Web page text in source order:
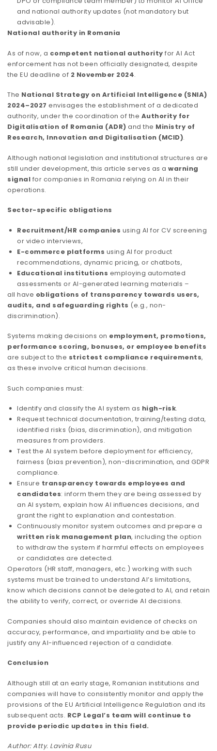
and national authority updates (not mandatory but
advisable).
National authority in Romania
As of now, a competent national authority for AI Act
enforcement has not been officially designated, despite
the EU deadline of 2 November 2024.
The National Strategy on Artificial Intelligence (SNIA)
2024–2027 envisages the establishment of a dedicated
authority, under the coordination of the Authority for
Digitalisation of Romania (ADR) and the Ministry of
Research, Innovation and Digitalisation (MCID).
Although national legislation and institutional structures are
still under development, this article serves as a warning
signal for companies in Romania relying on AI in their
operations.
Sector-specific obligations
Recruitment/HR companies using AI for CV screening
or video interviews,
E-commerce platforms using AI for product
recommendations, dynamic pricing, or chatbots,
Educational institutions employing automated
assessments or AI-generated learning materials –
all have obligations of transparency towards users,
audits, and safeguarding rights (e.g., non-
discrimination).
Systems making decisions on employment, promotions,
performance scoring, bonuses, or employee benefits
are subject to the strictest compliance requirements,
as these involve critical human decisions.
Such companies must:
Identify and classify the AI system as high-risk.
Request technical documentation, training/testing data,
identified risks (bias, discrimination), and mitigation
measures from providers.
Test the AI system before deployment for efficiency,
fairness (bias prevention), non-discrimination, and GDPR
compliance.
Ensure transparency towards employees and
candidates: inform them they are being assessed by
an AI system, explain how AI influences decisions, and
grant the right to explanation and contestation.
Continuously monitor system outcomes and prepare a
written risk management plan, including the option
to withdraw the system if harmful effects on employees
or candidates are detected.
Operators (HR staff, managers, etc.) working with such
systems must be trained to understand AI’s limitations,
know which decisions cannot be delegated to AI, and retain
the ability to verify, correct, or override AI decisions.
Companies should also maintain evidence of checks on
accuracy, performance, and impartiality and be able to
justify any AI-influenced rejection of a candidate.
Conclusion
Although still at an early stage, Romanian institutions and
companies will have to consistently monitor and apply the
provisions of the EU Artificial Intelligence Regulation and its
subsequent acts. RCP Legal’s team will continue to
provide periodic updates in this field.
Author: Atty. Lavinia Rusu